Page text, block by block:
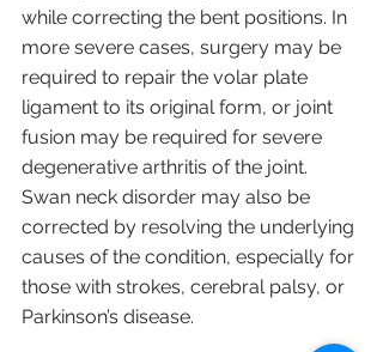
while correcting the bent positions. In
more severe cases, surgery may be
required to repair the volar plate
ligament to its original form, or joint
fusion may be required for severe
degenerative arthritis of the joint.
Swan neck disorder may also be
corrected by resolving the underlying
causes of the condition, especially for
those with strokes, cerebral palsy, or
Parkinson’s disease.